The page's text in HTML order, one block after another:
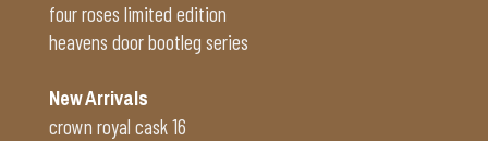
four roses limited edition
heavens door bootleg series
New Arrivals
crown royal cask 16